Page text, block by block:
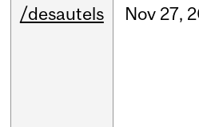
/desautels Nov 27,